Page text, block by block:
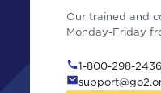
Our trained and
Monday-Friday
1-800-298-2436